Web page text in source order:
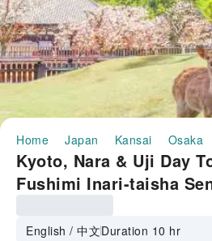
Home Japan Kansai Osaka
Kyoto, Nara & Uji Day
Fushimi Inari-taisha
Todai-ji, Byodoin
Tasting | Departing
English / 中文Duration 10 hr